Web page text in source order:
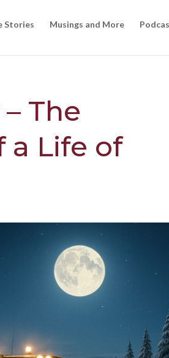
Stories Musings and More
The
a Life of